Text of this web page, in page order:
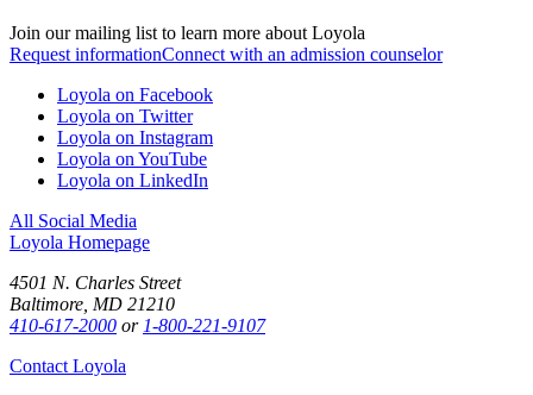
Join our mailing list to learn more about Loyola
Request informationConnect with an admission counselor
Loyola on Facebook
Loyola on Twitter
Loyola on Instagram
Loyola on YouTube
Loyola on LinkedIn
All Social Media
Loyola Homepage
4501 N. Charles Street
Baltimore, MD 21210
410-617-2000 or 1-800-221-9107
Contact Loyola